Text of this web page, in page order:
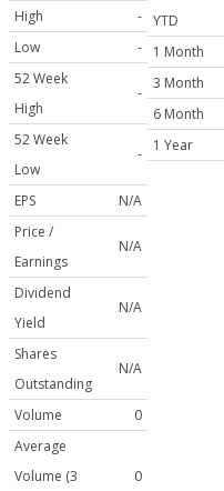
High
-
Low
-
52 Week
High
-
52 Week
Low
-
EPS
N/A
Price /
Earnings
N/A
Dividend
Yield
N/A
Shares
Outstanding
N/A
Volume
0
Average
Volume (3
0
YTD
1 Month
3 Month
6 Month
1 Year